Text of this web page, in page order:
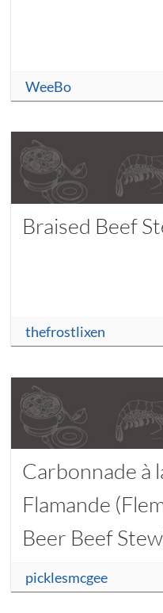
WeeBo
Braised Beef
thefrostlixen
Carbonnade à
Flamande
Beer Beef
picklesmcgee